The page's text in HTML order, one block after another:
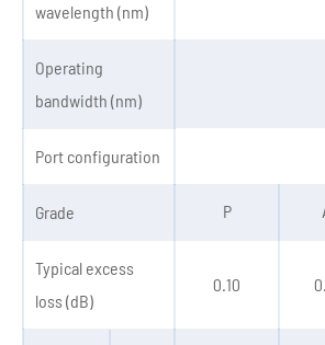
wavelength (nm)
Operating
bandwidth (nm)
Port configuration
Grade P
Typical excess
loss (dB)
0.10